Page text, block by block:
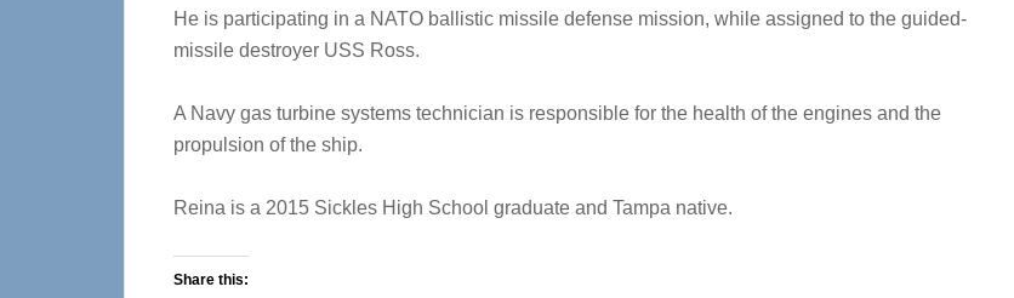
He is participating in a NATO ballistic missile defense mission, while assigned to the guided-
missile destroyer USS Ross.
A Navy gas turbine systems technician is responsible for the health of the engines and the
propulsion of the ship.
Reina is a 2015 Sickles High School graduate and Tampa native.
Share this: